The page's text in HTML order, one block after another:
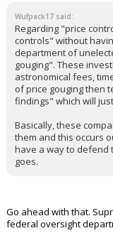
Football Recruiting
More Sports
Premium
Elite+
Log In
Night Mode
OFF
Wufpack17 said:
Regarding "price
controls" without
department of
gouging". These
astronomical fees,
of price gouging then
findings" which will
Basically, these
them and this occurs
have a way to defend
goes.
Go ahead with that.
federal oversight